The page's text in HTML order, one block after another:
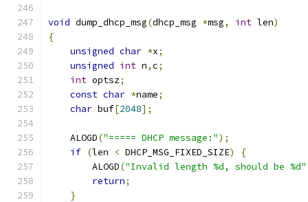
void dump_dhcp_msg(dhcp_msg *msg, int len)
{
unsigned char *x;
unsigned int n,c;
int optsz;
const char *name;
char buf[2048];
    ALOGD
("===== DHCP message:");
if (len < DHCP_MSG_FIXED_SIZE)
{
        ALOGD
("Invalid length %d, should be %d"
return;
}